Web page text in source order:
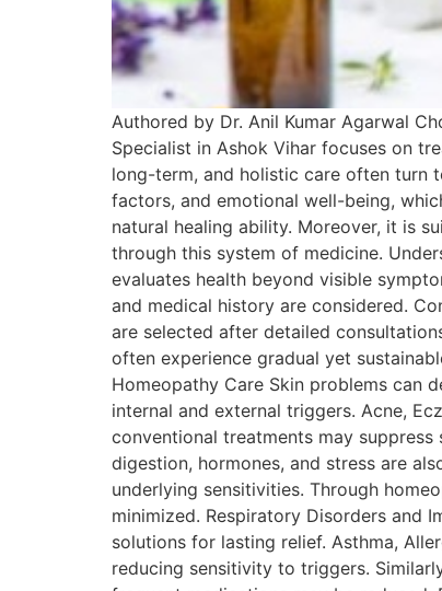
Authored by Dr. Anil Kumar Agarwal
Specialist in Ashok Vihar focuses on
long-term, and holistic care often turn
factors, and emotional well-being,
natural healing ability. Moreover, it is
through this system of medicine.
evaluates health beyond visible
and medical history are considered.
are selected after detailed
often experience gradual yet
Homeopathy Care Skin problems can
internal and external triggers. Acne,
conventional treatments may
digestion, hormones, and stress are
underlying sensitivities. Through
minimized. Respiratory Disorders and
solutions for lasting relief. Asthma,
reducing sensitivity to triggers.